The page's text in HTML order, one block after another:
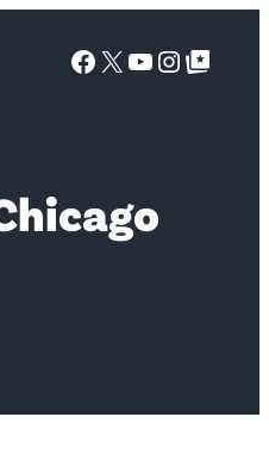
Facebook
X YouTube
Google Top Posts